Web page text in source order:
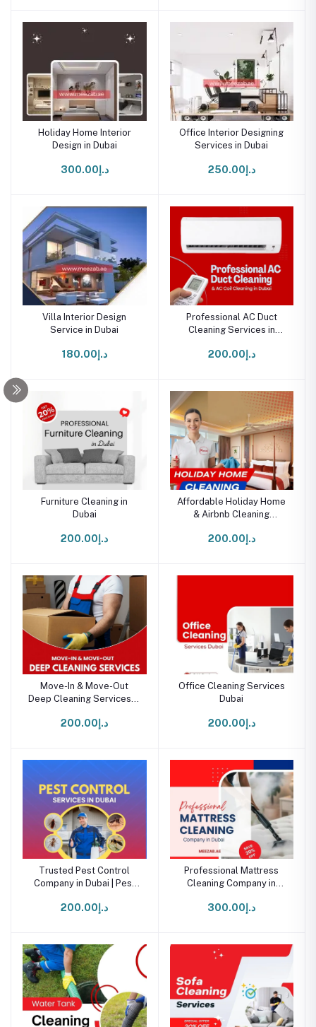
Holiday Home Interior
Design in Dubai
د.إ300.00
Office Interior Designing
Services in Dubai
د.إ250.00
Villa Interior Design
Service in Dubai
د.إ180.00
Professional AC Duct
Cleaning Services in
د.إ200.00
Furniture Cleaning in
Dubai
د.إ200.00
Affordable Holiday Home
& Airbnb Cleaning
د.إ200.00
Move-In & Move-Out
Deep Cleaning Services in
د.إ200.00
Office Cleaning Services
Dubai
د.إ200.00
Trusted Pest Control
Company in Dubai | Pest
د.إ200.00
Professional Mattress
Cleaning Company in
د.إ300.00